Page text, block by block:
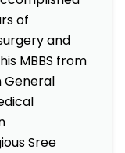
of
and
MBBS from
General
Sree